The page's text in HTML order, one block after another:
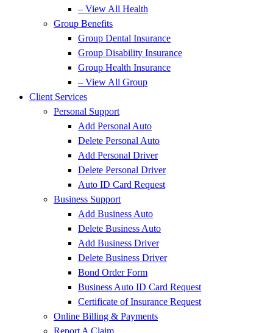
– View All Health
Group Benefits
Group Dental Insurance
Group Disability Insurance
Group Health Insurance
– View All Group
Client Services
Personal Support
Add Personal Auto
Delete Personal Auto
Add Personal Driver
Delete Personal Driver
Auto ID Card Request
Business Support
Add Business Auto
Delete Business Auto
Add Business Driver
Delete Business Driver
Bond Order Form
Business Auto ID Card Request
Certificate of Insurance Request
Online Billing & Payments
Report A Claim